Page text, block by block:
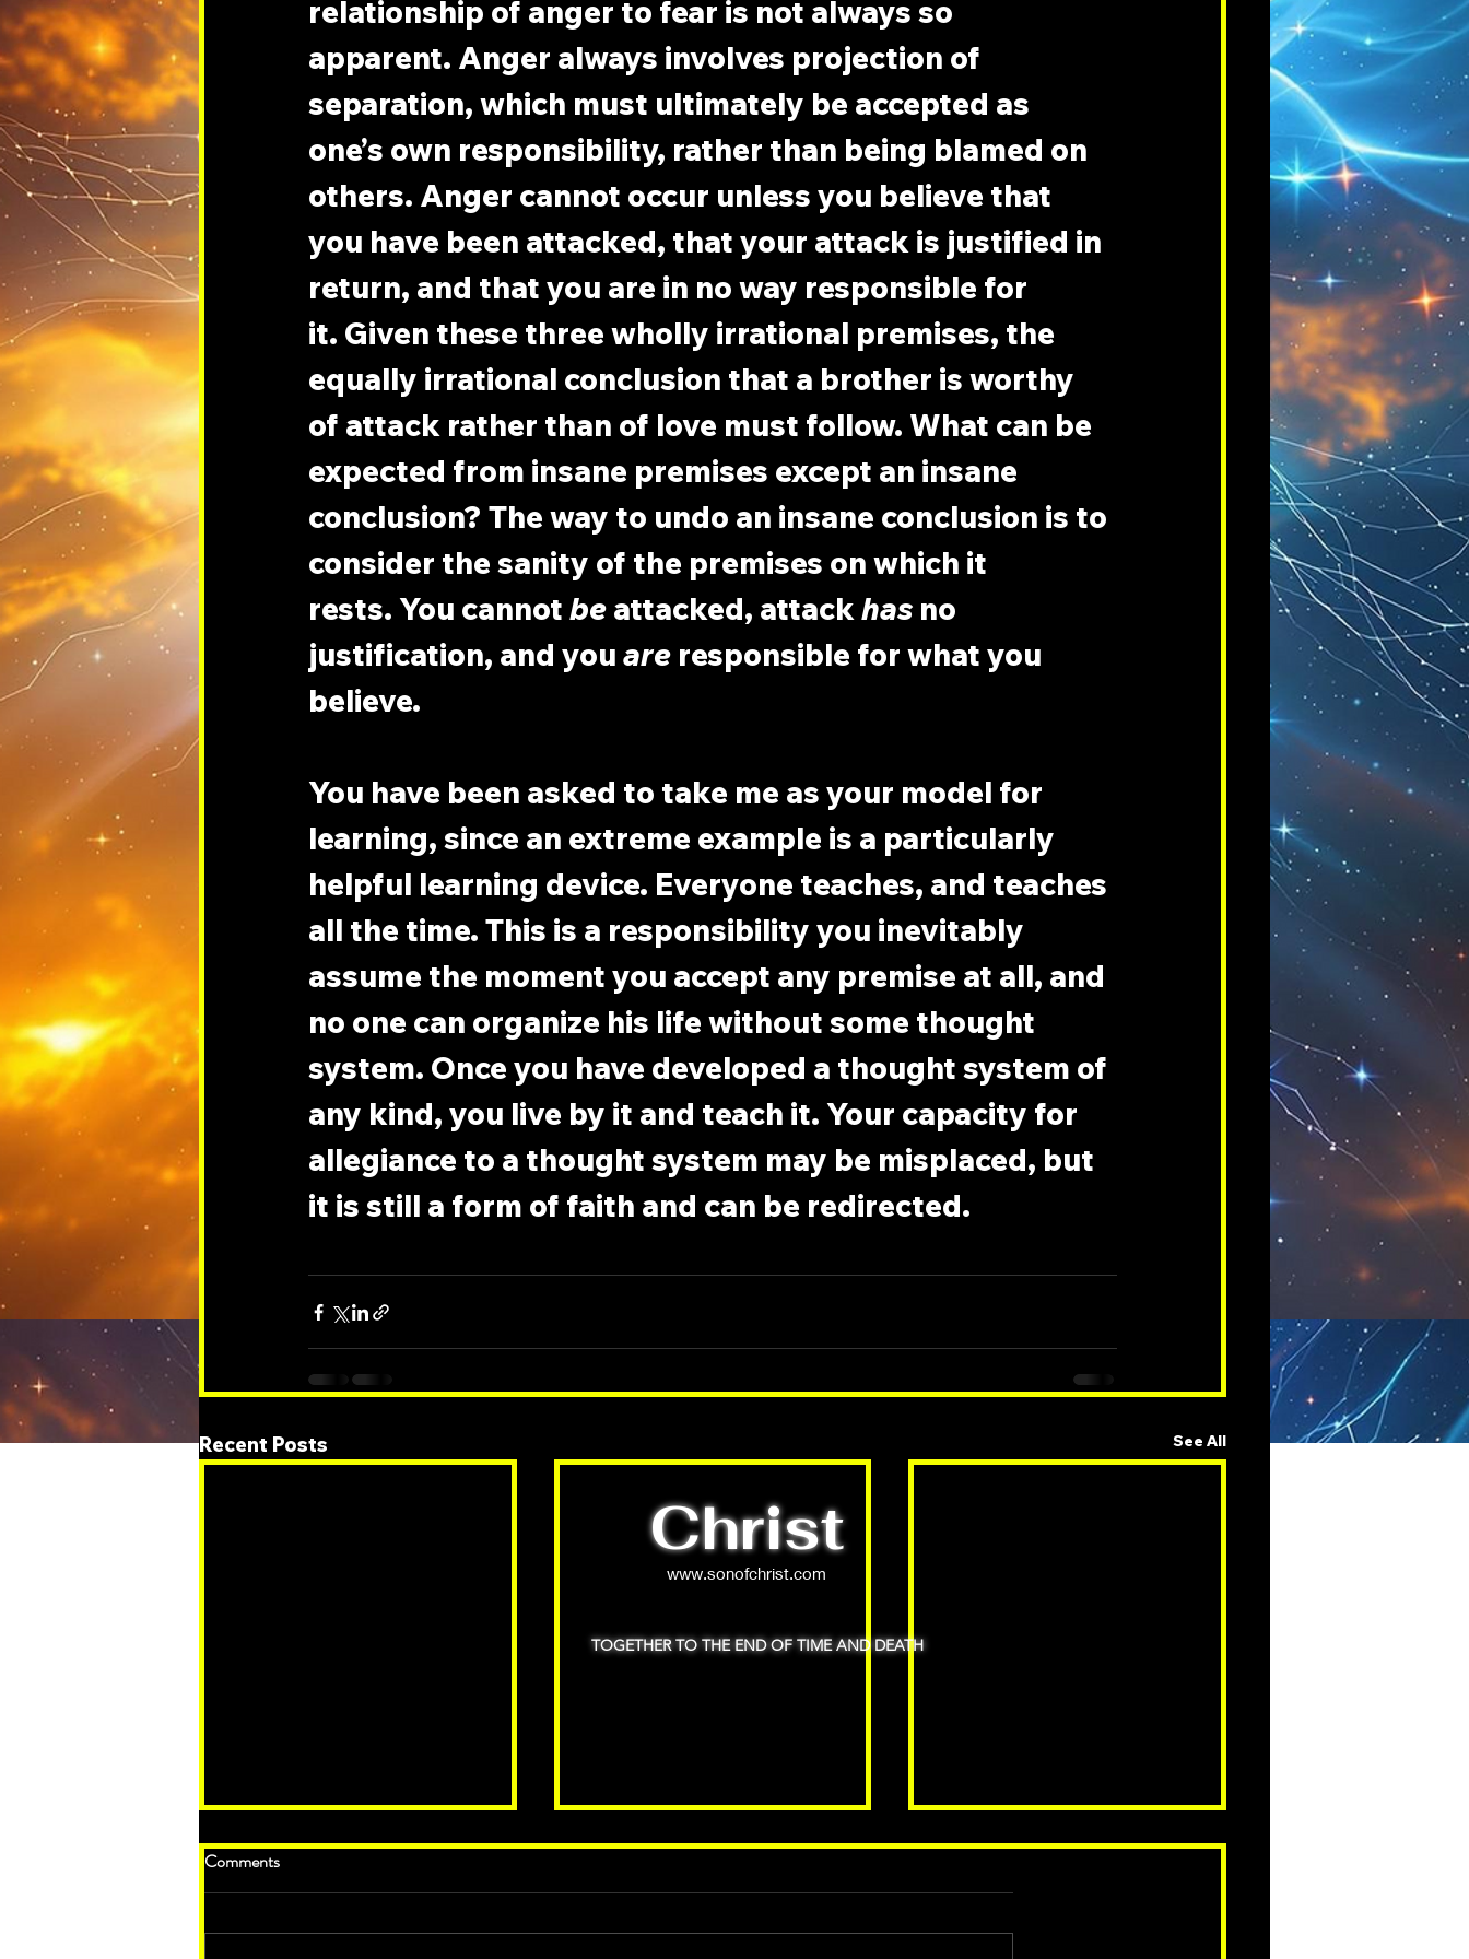
relationship of anger to fear is not always so
apparent. Anger always involves projection of
separation, which must ultimately be accepted as
one’s own responsibility, rather than being blamed on
others. Anger cannot occur unless you believe that
you have been attacked, that your attack is justified in
return, and that you are in no way responsible for
it. Given these three wholly irrational premises, the
equally irrational conclusion that a brother is worthy
of attack rather than of love must follow. What can be
expected from insane premises except an insane
conclusion? The way to undo an insane conclusion is to
consider the sanity of the premises on which it
rests. You cannot be attacked, attack has no
justification, and you are responsible for what you
believe.
You have been asked to take me as your model for
learning, since an extreme example is a particularly
helpful learning device. Everyone teaches, and teaches
all the time. This is a responsibility you inevitably
assume the moment you accept any premise at all, and
no one can organize his life without some thought
system. Once you have developed a thought system of
any kind, you live by it and teach it. Your capacity for
allegiance to a thought system may be misplaced, but
it is still a form of faith and can be redirected.
Recent Posts See All
Comments
Christ
www.sonofchrist.com
TOGETHER TO THE END OF TIME AND DEATH